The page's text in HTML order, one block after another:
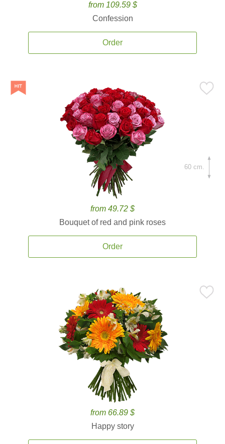
from 109.59 $
Confession
Order
from 49.72 $
Bouquet of red and pink roses
Order
60 cm.
from 66.89 $
Happy story